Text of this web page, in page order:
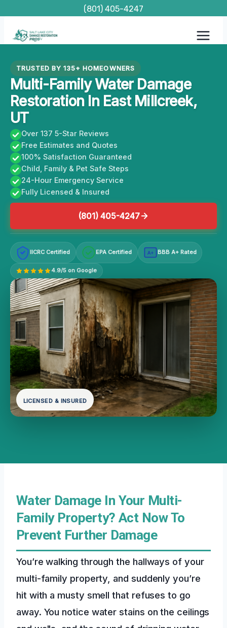
content
(801) 405-4247
TRUSTED BY 135+ HOMEOWNERS
Multi-Family Water Damage
Restoration In East Millcreek,
UT
Over 137 5-Star Reviews
Free Estimates and Quotes
100% Satisfaction Guaranteed
Child, Family & Pet Safe Steps
24-Hour Emergency Service
Fully Licensed & Insured
(801) 405-4247
IICRC Certified EPA Certified A+ BBB A+ Rated
4.9/5 on Google
LICENSED & INSURED
Water Damage In Your Multi-
Family Property? Act Now To
Prevent Further Damage
You’re walking through the hallways of your
multi-family property, and suddenly you’re
hit with a musty smell that refuses to go
away. You notice water stains on the ceilings